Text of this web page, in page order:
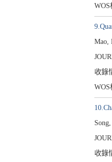
Mao,
收錄
收錄